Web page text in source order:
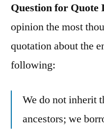
Question for Quote
opinion the most
quotation about the
following:
We do not inherit
ancestors; we